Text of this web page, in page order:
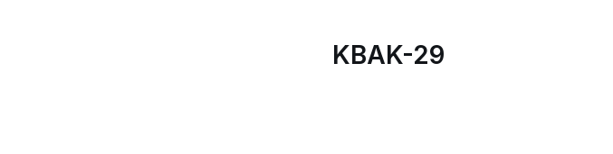
KBAK-29